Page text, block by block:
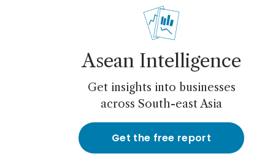
Asean Intelligence
Get insights into businesses
across South-east Asia
Get the free report